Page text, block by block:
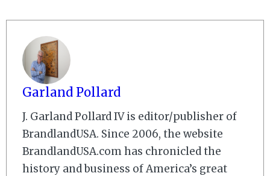
Garland Pollard
J. Garland Pollard IV is editor/publisher of
BrandlandUSA. Since 2006, the website
BrandlandUSA.com has chronicled the
history and business of America’s great